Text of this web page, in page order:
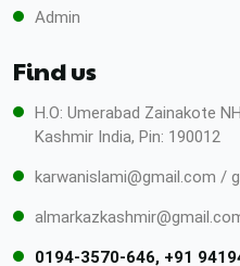
Admin
Find us
H.O: Umerabad Zainakote
Kashmir India, Pin: 190012
karwanislami@gmail.com /
0194-3570-646, +91